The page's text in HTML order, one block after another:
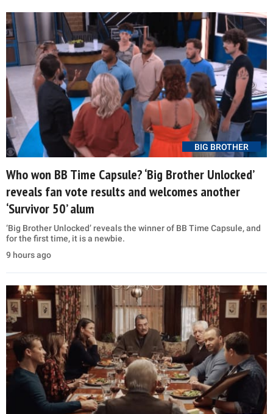
BIG BROTHER
Who won BB Time Capsule? ‘Big Brother Unlocked’
reveals fan vote results and welcomes another
‘Survivor 50’ alum
‘Big Brother Unlocked’ reveals the winner of BB Time Capsule, and
for the first time, it is a newbie.
9 hours ago